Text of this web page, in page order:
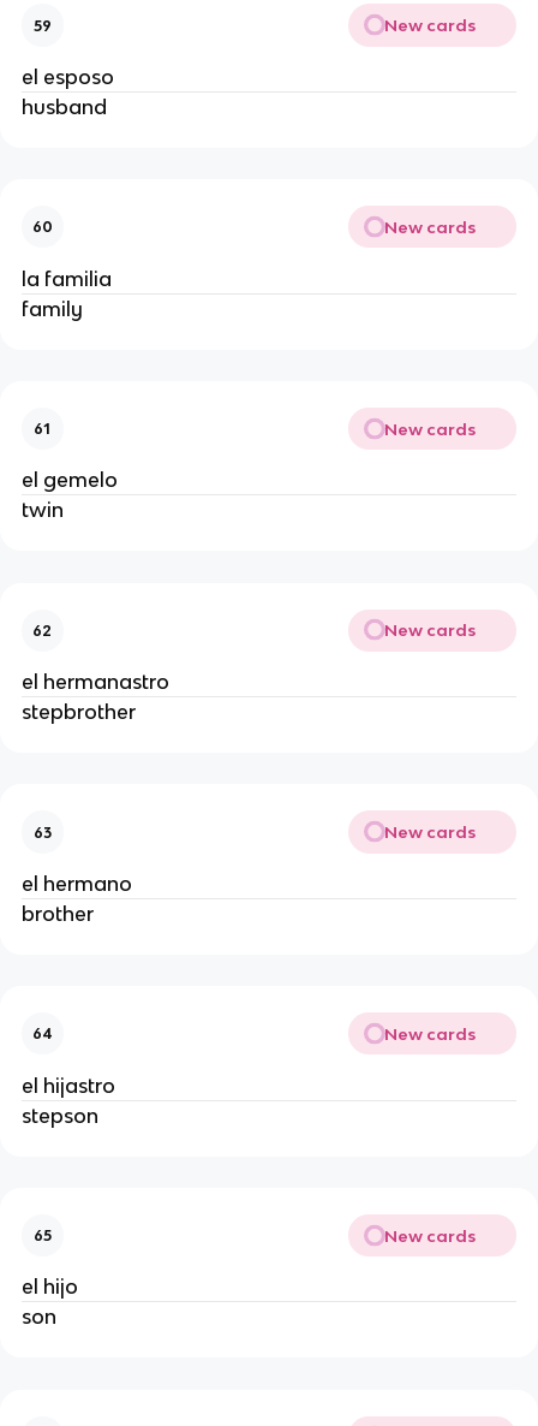
59 New cards
el esposo
husband
60 New cards
la familia
family
61 New cards
el gemelo
twin
62 New cards
el hermanastro
stepbrother
63 New cards
el hermano
brother
64 New cards
el hijastro
stepson
65 New cards
el hijo
son